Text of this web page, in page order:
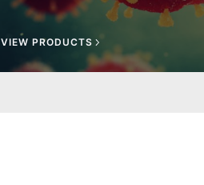
VIEW PRODUCTS